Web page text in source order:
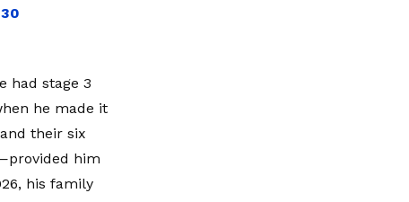
had stage 3
he made it
their six
him
his family